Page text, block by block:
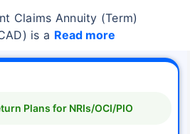
Claims Annuity (Term)
is a Read more
Plans for NRIs/OCI/PIO